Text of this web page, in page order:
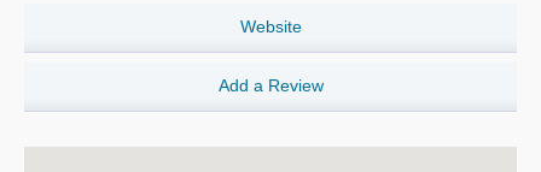
Website
Add a Review